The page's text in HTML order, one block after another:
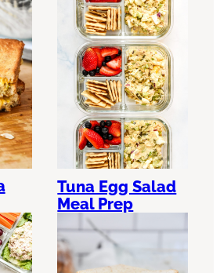
Tuna Egg Salad
Meal Prep